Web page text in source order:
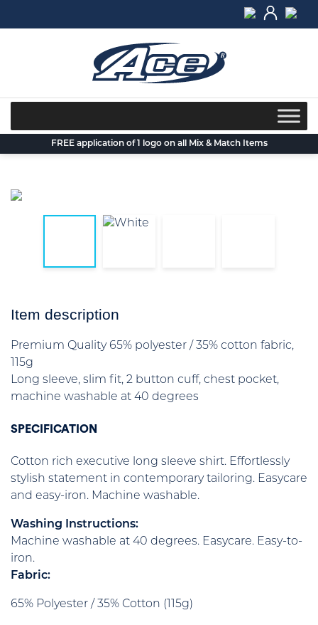
FREE application of 1 logo on all Mix & Match Items
Item description
Premium Quality 65% polyester / 35% cotton fabric,
115g
Long sleeve, slim fit, 2 button cuff, chest pocket,
machine washable at 40 degrees
SPECIFICATION
Cotton rich executive long sleeve shirt. Effortlessly
stylish statement in contemporary tailoring. Easycare
and easy-iron. Machine washable.
Washing Instructions:
Machine washable at 40 degrees. Easycare. Easy-to-
iron.
Fabric:
65% Polyester / 35% Cotton (115g)